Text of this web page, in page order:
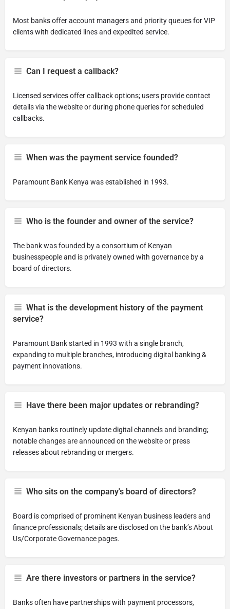
Most banks offer account managers and priority queues for VIP
clients with dedicated lines and expedited service.
Can I request a callback?
Licensed services offer callback options; users provide contact
details via the website or during phone queries for scheduled
callbacks.
When was the payment service founded?
Paramount Bank Kenya was established in 1993.
Who is the founder and owner of the service?
The bank was founded by a consortium of Kenyan
businesspeople and is privately owned with governance by a
board of directors.
What is the development history of the payment
service?
Paramount Bank started in 1993 with a single branch,
expanding to multiple branches, introducing digital banking &
payment innovations.
Have there been major updates or rebranding?
Kenyan banks routinely update digital channels and branding;
notable changes are announced on the website or press
releases about rebranding or mergers.
Who sits on the company's board of directors?
Board is comprised of prominent Kenyan business leaders and
finance professionals; details are disclosed on the bank’s About
Us/Corporate Governance pages.
Are there investors or partners in the service?
Banks often have partnerships with payment processors,